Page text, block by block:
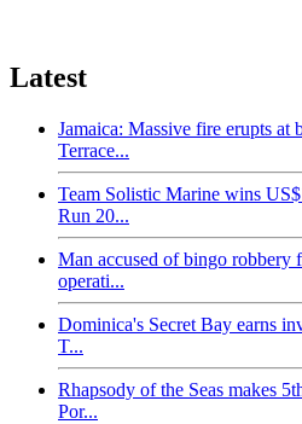
Latest
Jamaica: Massive fire erupts at
Terrace...
Team Solistic Marine wins
Run 20...
Man accused of bingo robbery
operati...
Dominica's Secret Bay earns
T...
Rhapsody of the Seas makes
Por...